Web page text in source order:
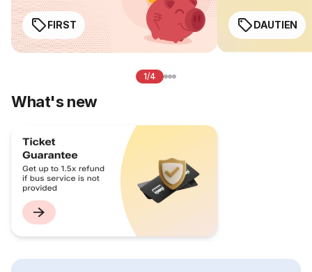
FIRST DAUTIEN
1/4
What's new